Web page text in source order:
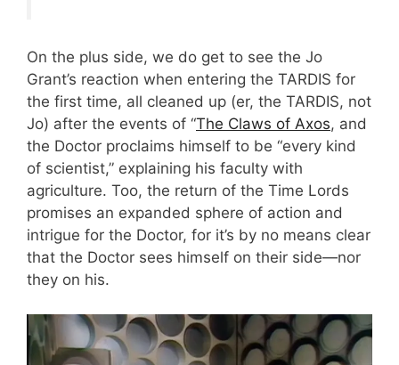
On the plus side, we do get to see the Jo
Grant’s reaction when entering the TARDIS for
the first time, all cleaned up (er, the TARDIS, not
Jo) after the events of “The Claws of Axos, and
the Doctor proclaims himself to be “every kind
of scientist,” explaining his faculty with
agriculture. Too, the return of the Time Lords
promises an expanded sphere of action and
intrigue for the Doctor, for it’s by no means clear
that the Doctor sees himself on their side—nor
they on his.